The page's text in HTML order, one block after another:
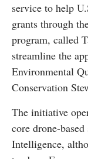
service to help
grants through
program, called
streamline the
Environmental
Conservation
The initiative
core drone-
Intelligence,